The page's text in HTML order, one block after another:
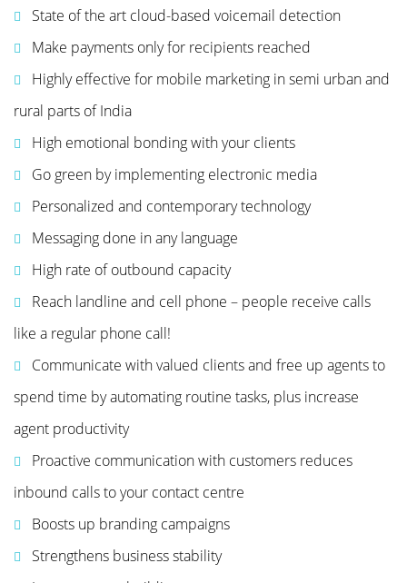
State of the art cloud-based voicemail detection
Make payments only for recipients reached
Highly effective for mobile marketing in semi urban and
rural parts of India
High emotional bonding with your clients
Go green by implementing electronic media
Personalized and contemporary technology
Messaging done in any language
High rate of outbound capacity
Reach landline and cell phone – people receive calls
like a regular phone call!
Communicate with valued clients and free up agents to
spend time by automating routine tasks, plus increase
agent productivity
Proactive communication with customers reduces
inbound calls to your contact centre
Boosts up branding campaigns
Strengthens business stability